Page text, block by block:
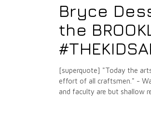
Bryce
the
[superquote] "Today the
effort of all craftsmen." -
and faculty are but shallow